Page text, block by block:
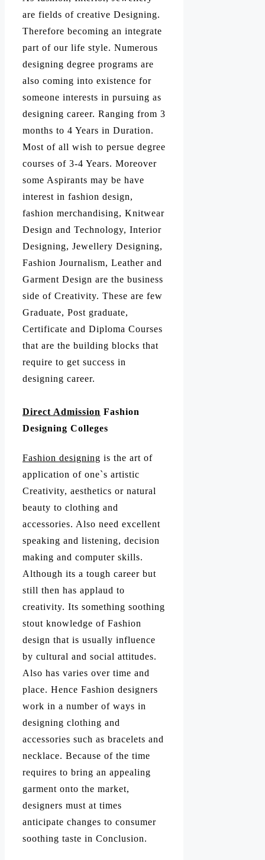
are fields of creative Designing.
Therefore becoming an integrate
part of our life style. Numerous
designing degree programs are
also coming into existence for
someone interests in pursuing as
designing career. Ranging from 3
months to 4 Years in Duration.
Most of all wish to persue degree
courses of 3-4 Years. Moreover
some Aspirants may be have
interest in fashion design,
fashion merchandising, Knitwear
Design and Technology, Interior
Designing, Jewellery Designing,
Fashion Journalism, Leather and
Garment Design are the business
side of Creativity. These are few
Graduate, Post graduate,
Certificate and Diploma Courses
that are the building blocks that
require to get success in
designing career.
Direct Admission Fashion
Designing Colleges
Fashion designing is the art of
application of one`s artistic
Creativity, aesthetics or natural
beauty to clothing and
accessories. Also need excellent
speaking and listening, decision
making and computer skills.
Although its a tough career but
still then has applaud to
creativity. Its something soothing
stout knowledge of Fashion
design that is usually influence
by cultural and social attitudes.
Also has varies over time and
place. Hence Fashion designers
work in a number of ways in
designing clothing and
accessories such as bracelets and
necklace. Because of the time
requires to bring an appealing
garment onto the market,
designers must at times
anticipate changes to consumer
soothing taste in Conclusion.